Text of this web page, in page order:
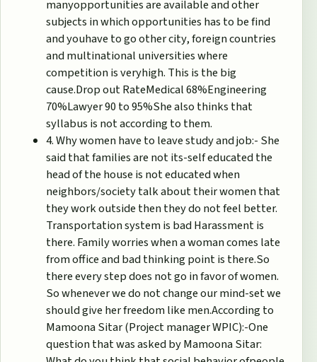
manyopportunities are available and other
subjects in which opportunities has to be find
and youhave to go other city, foreign countries
and multinational universities where
competition is veryhigh. This is the big
cause.Drop out RateMedical 68%Engineering
70%Lawyer 90 to 95%She also thinks that
syllabus is not according to them.
4. Why women have to leave study and job:- She
said that families are not its-self educated the
head of the house is not educated when
neighbors/society talk about their women that
they work outside then they do not feel better.
Transportation system is bad Harassment is
there. Family worries when a woman comes late
from office and bad thinking point is there.So
there every step does not go in favor of women.
So whenever we do not change our mind-set we
should give her freedom like men.According to
Mamoona Sitar (Project manager WPIC):-One
question that was asked by Mamoona Sitar: